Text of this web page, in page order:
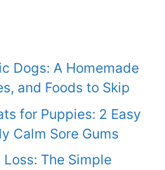
Dogs: A Homemade
and Foods to Skip
for Puppies: 2 Easy
Calm Sore Gums
The Simple